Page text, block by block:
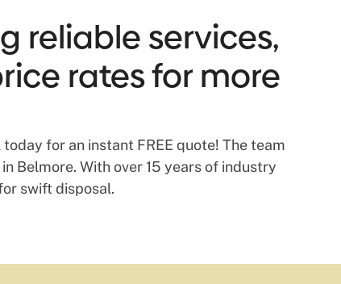
reliable services,
rates for more
for an instant FREE quote! The team
Belmore. With over 15 years of industry
swift disposal.